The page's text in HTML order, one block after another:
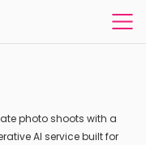
photo shoots with a
AI service built for